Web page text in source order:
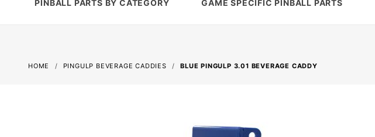
PINBALL PARTS BY CATEGORY GAME SPECIFIC PINBALL PARTS
HOME PINGULP BEVERAGE CADDIES BLUE PINGULP 3.01 BEVERAGE CADDY